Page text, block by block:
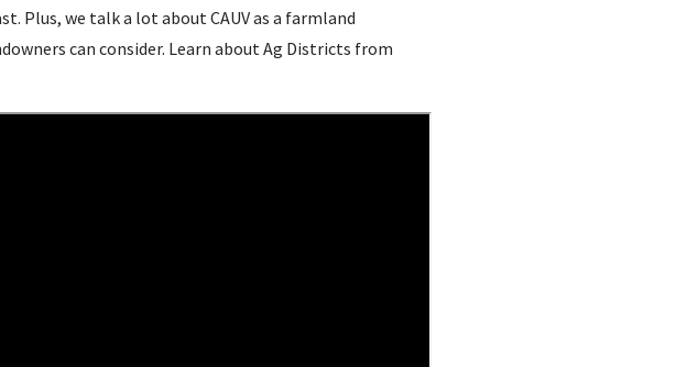
Plus, we talk a lot about CAUV as a farmland
can consider. Learn about Ag Districts from